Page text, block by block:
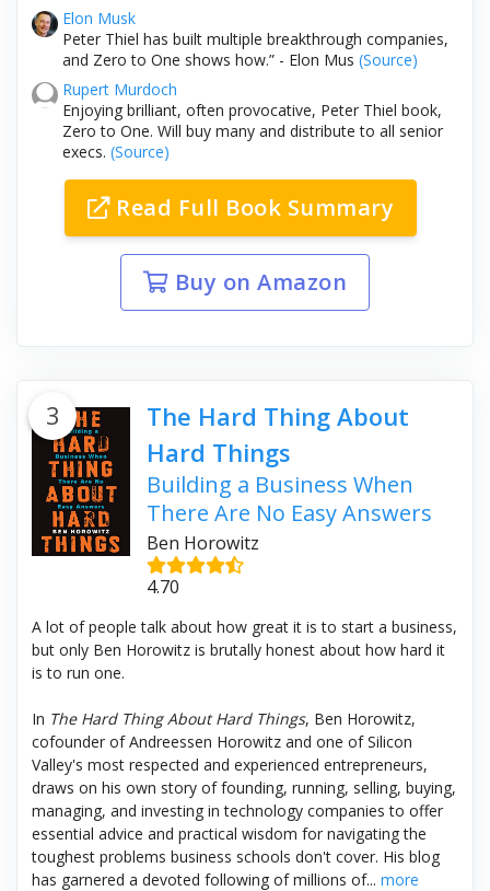
Elon Musk
Peter Thiel has built multiple breakthrough companies,
and Zero to One shows how.” - Elon Mus (Source)
Rupert Murdoch
Enjoying brilliant, often provocative, Peter Thiel book,
Zero to One. Will buy many and distribute to all senior
execs. (Source)
Read Full Book Summary
Buy on Amazon
3
The Hard Thing About
Hard Things
Building a Business When
There Are No Easy Answers
Ben Horowitz
4.70
A lot of people talk about how great it is to start a business,
but only Ben Horowitz is brutally honest about how hard it
is to run one.
In The Hard Thing About Hard Things, Ben Horowitz,
cofounder of Andreessen Horowitz and one of Silicon
Valley's most respected and experienced entrepreneurs,
draws on his own story of founding, running, selling, buying,
managing, and investing in technology companies to offer
essential advice and practical wisdom for navigating the
toughest problems business schools don't cover. His blog
has garnered a devoted following of millions of... more